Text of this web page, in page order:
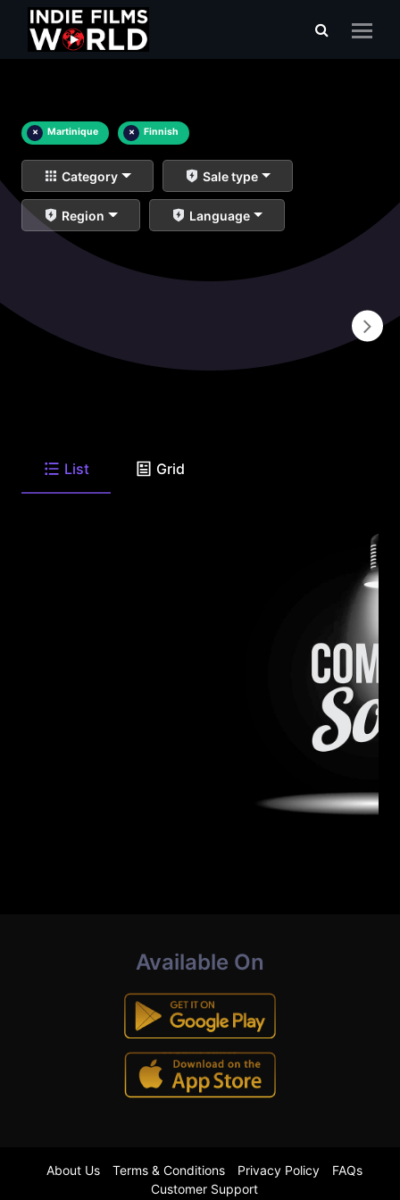
× Martinique × Finnish
Category Sale type
Region Language
List Grid
Available On
About Us Terms & Conditions Privacy Policy
FAQs
Customer Support